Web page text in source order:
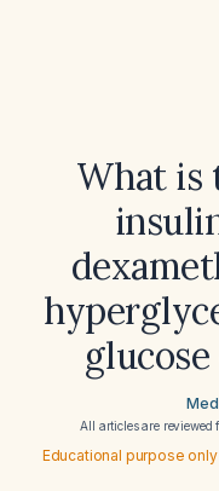
What is
All articles are reviewed
Educational purpose